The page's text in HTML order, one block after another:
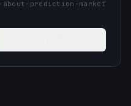
prediction-market